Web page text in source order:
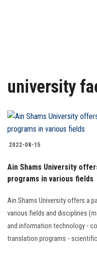
Centers and Units
ASU Smart Systems
ASU Media
Contact Us
Students
Faculty Staff
university
2022-08-15
Ain Shams University
programs in various fields
Ain Shams University offers a
various fields and disciplines
and information technology -
translation programs - scientific